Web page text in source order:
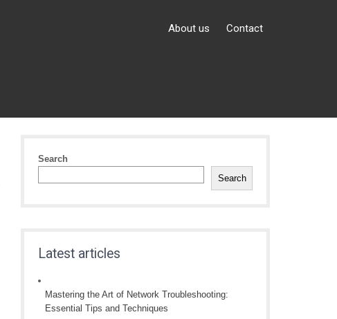
About us Contact
Search
Search
Latest articles
Mastering the Art of Network Troubleshooting:
Essential Tips and Techniques